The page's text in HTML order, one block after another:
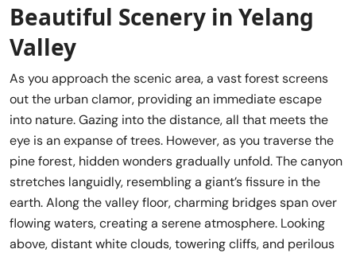
Beautiful Scenery in Yelang
Valley
As you approach the scenic area, a vast forest screens
out the urban clamor, providing an immediate escape
into nature. Gazing into the distance, all that meets the
eye is an expanse of trees. However, as you traverse the
pine forest, hidden wonders gradually unfold. The canyon
stretches languidly, resembling a giant’s fissure in the
earth. Along the valley floor, charming bridges span over
flowing waters, creating a serene atmosphere. Looking
above, distant white clouds, towering cliffs, and perilous